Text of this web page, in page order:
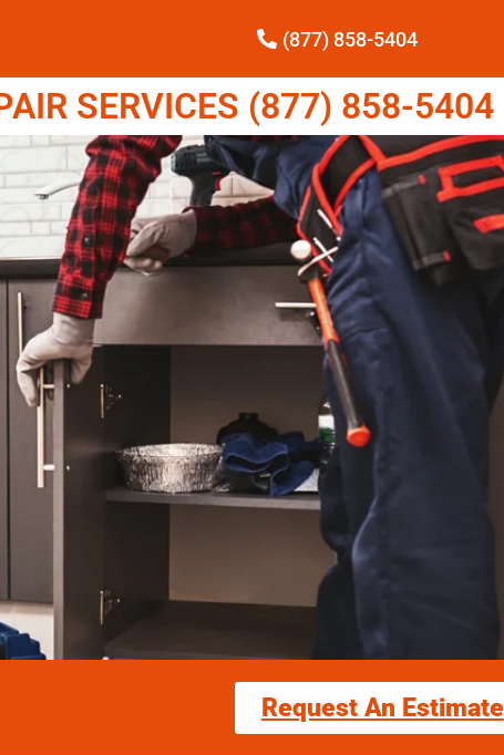
(877) 858-5404
SERVICES (877) 858-5404
Request An Estimate